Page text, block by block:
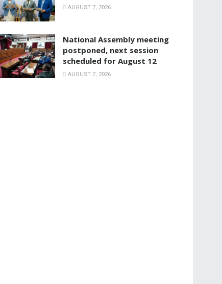
AUGUST 7, 2026
National Assembly meeting
postponed, next session
scheduled for August 12
AUGUST 7, 2026